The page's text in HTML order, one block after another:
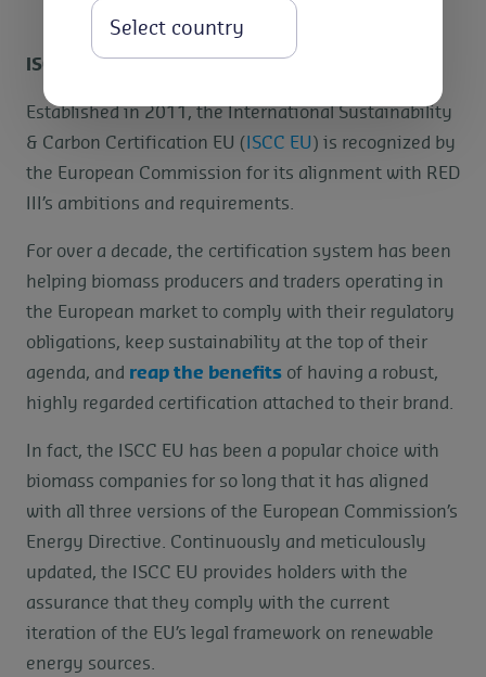
ISCC EU Certification System
Established in 2011, the International Sustainability
& Carbon Certification EU ( ISCC EU ) is recognized by
the European Commission for its alignment with RED
III’s ambitions and requirements.
For over a decade, the certification system has been
helping biomass producers and traders operating in
the European market to comply with their regulatory
obligations, keep sustainability at the top of their
agenda, and reap the benefits of having a robust,
highly regarded certification attached to their brand.
In fact, the ISCC EU has been a popular choice with
biomass companies for so long that it has aligned
with all three versions of the European Commission’s
Energy Directive. Continuously and meticulously
updated, the ISCC EU provides holders with the
assurance that they comply with the current
iteration of the EU’s legal framework on renewable
energy sources.